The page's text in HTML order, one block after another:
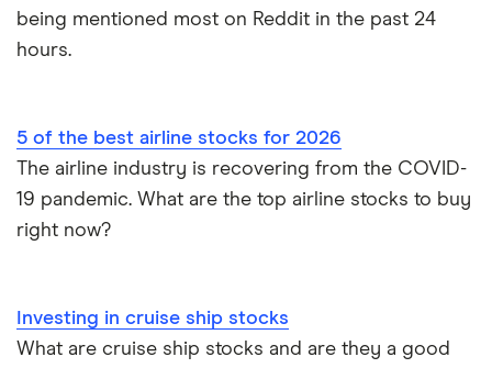
being mentioned most on Reddit in the past 24
hours.
5 of the best airline stocks for 2026
The airline industry is recovering from the COVID-
19 pandemic. What are the top airline stocks to buy
right now?
Investing in cruise ship stocks
What are cruise ship stocks and are they a good